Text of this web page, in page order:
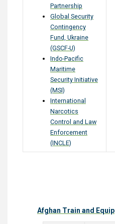
Partnership
Global Security
Contingency
Fund, Ukraine
(GSCF-U)
Indo-Pacific
Maritime
Security Initiative
(MSI)
International
Narcotics
Control and Law
Enforcement
(INCLE)
Afghan Train and Equip